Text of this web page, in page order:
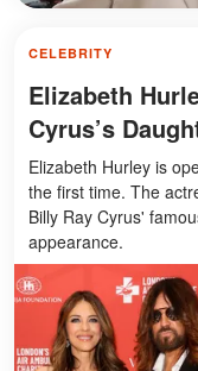
CELEBRITY
Elizabeth
Cyrus’s
Elizabeth Hurley is
the first time. The
Billy Ray Cyrus'
appearance.